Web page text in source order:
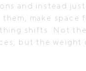
and instead just
them, make space
shifts. Not the
but the weight